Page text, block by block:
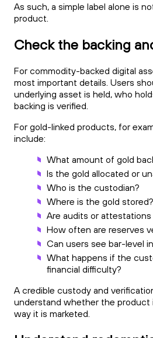
As such, a simple label alone is
product.
Check the backing
For commodity-backed digital
most important details. Users
underlying asset is held, who
backing is verified.
For gold-linked products, for
include:
What amount of gold
Is the gold allocated or
Who is the custodian?
Where is the gold stored?
Are audits or attestations
How often are reserves
Can users see bar-level
What happens if the
financial difficulty?
A credible custody and
understand whether the product
way it is marketed.